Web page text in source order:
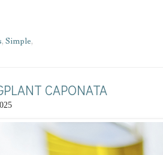
, Simple,
CAPONATA